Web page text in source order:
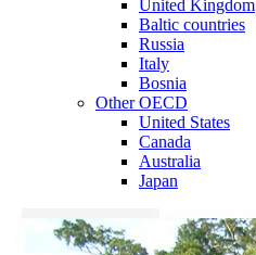
United Kingdom
Baltic countries
Russia
Italy
Bosnia
Other OECD
United States
Canada
Australia
Japan